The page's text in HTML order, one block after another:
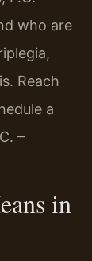
who are
Reach
a
–
in